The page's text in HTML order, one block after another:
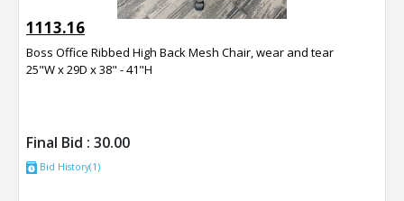
1113.16
Boss Office Ribbed High Back Mesh Chair, wear and tear
25"W x 29D x 38" - 41"H
Final Bid : 30.00
Bid History(1)